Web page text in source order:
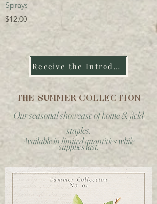
Sprays
Price
$12.00
Receive the Introduction to the Apothecary
THE SUMMER COLLECTION
Our seasonal showcase of home & field
staples.
Available in limited quantities while
supplies last.